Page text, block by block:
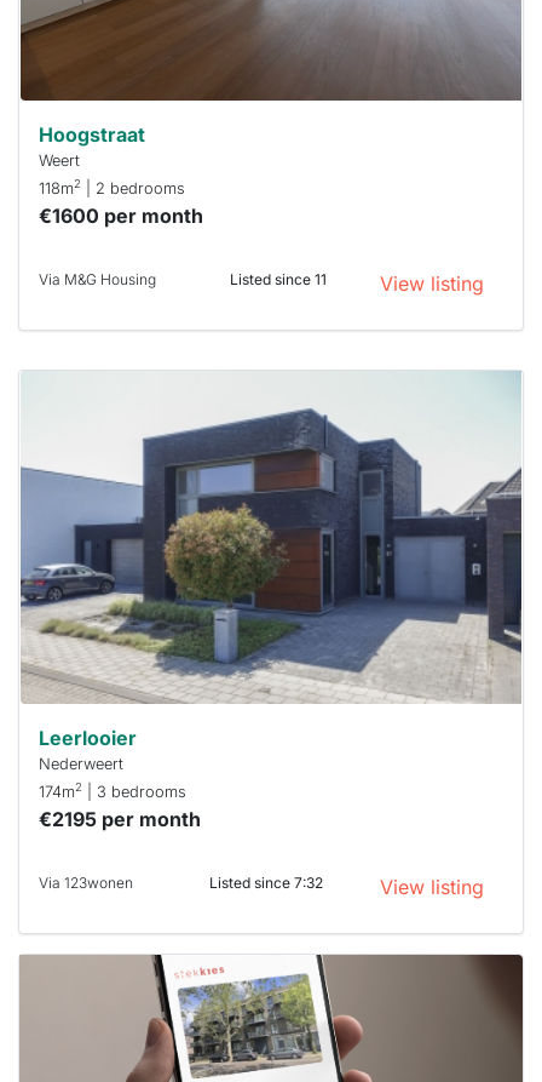
minutes.
Hoogstraat
Weert
118m2 | 2 bedrooms
€1600 per month
Via M&G Housing Listed since 11 View listing
out
a chance
next time
respond
within 15
minutes.
Stekkies
can help.
Leerlooier
Nederweert
174m2 | 3 bedrooms
€2195 per month
Via 123wonen Listed since 7:32 View listing